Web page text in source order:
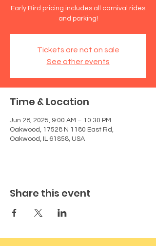
Early Bird pricing includes all carnival rides
and parking!
Tickets are not on sale
See other events
Time & Location
Jun 28, 2025, 9:00 AM – 10:30 PM
Oakwood, 17528 N 1180 East Rd,
Oakwood, IL 61858, USA
Share this event